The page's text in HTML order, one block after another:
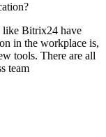
like Bitrix24 have
in the workplace is,
tools. There are all
team